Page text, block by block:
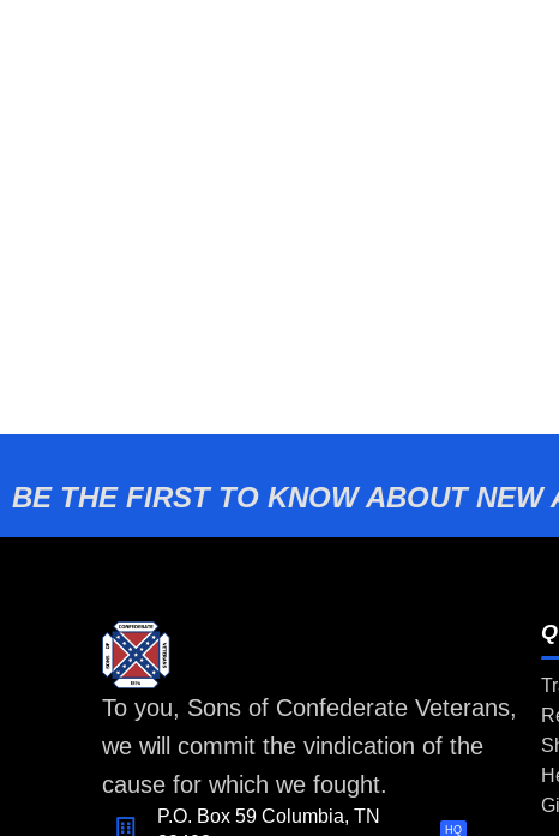
BE THE FIRST TO KNOW ABOUT NEW
To you, Sons of Confederate Veterans,
we will commit the vindication of the
cause for which we fought.
P.O. Box 59 Columbia, TN
HQ